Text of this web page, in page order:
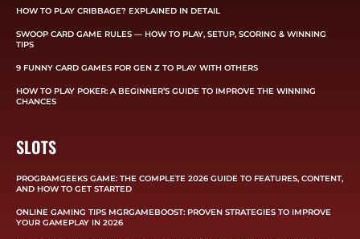
HOW TO PLAY CRIBBAGE? EXPLAINED IN DETAIL
SWOOP CARD GAME RULES — HOW TO PLAY, SETUP, SCORING & WINNING
TIPS
9 FUNNY CARD GAMES FOR GEN Z TO PLAY WITH OTHERS
HOW TO PLAY POKER: A BEGINNER’S GUIDE TO IMPROVE THE WINNING
CHANCES
SLOTS
PROGRAMGEEKS GAME: THE COMPLETE 2026 GUIDE TO FEATURES, CONTENT,
AND HOW TO GET STARTED
ONLINE GAMING TIPS MGRGAMEBOOST: PROVEN STRATEGIES TO IMPROVE
YOUR GAMEPLAY IN 2026